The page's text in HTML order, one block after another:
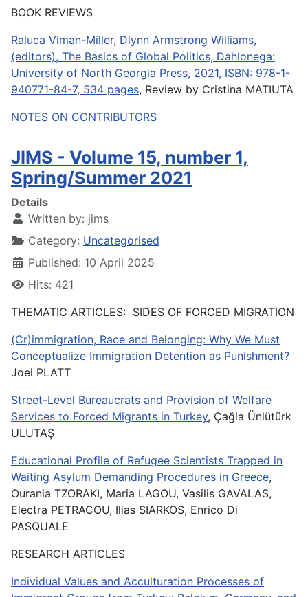
BOOK REVIEWS
Raluca Viman-Miller, Dlynn Armstrong Williams,
(editors), The Basics of Global Politics, Dahlonega:
University of North Georgia Press, 2021, ISBN: 978-1-
940771-84-7, 534 pages, Review by Cristina MATIUTA
NOTES ON CONTRIBUTORS
JIMS - Volume 15, number 1,
Spring/Summer 2021
Details
Written by: jims
Category: Uncategorised
Published: 10 April 2025
Hits: 421
THEMATIC ARTICLES: SIDES OF FORCED MIGRATION
(Cr)immigration, Race and Belonging: Why We Must
Conceptualize Immigration Detention as Punishment?
Joel PLATT
Street-Level Bureaucrats and Provision of Welfare
Services to Forced Migrants in Turkey, Çağla Ünlütürk
ULUTAŞ
Educational Profile of Refugee Scientists Trapped in
Waiting Asylum Demanding Procedures in Greece,
Ourania TZORAKI, Maria LAGOU, Vasilis GAVALAS,
Electra PETRACOU, Ilias SIARKOS, Enrico Di
PASQUALE
RESEARCH ARTICLES
Individual Values and Acculturation Processes of